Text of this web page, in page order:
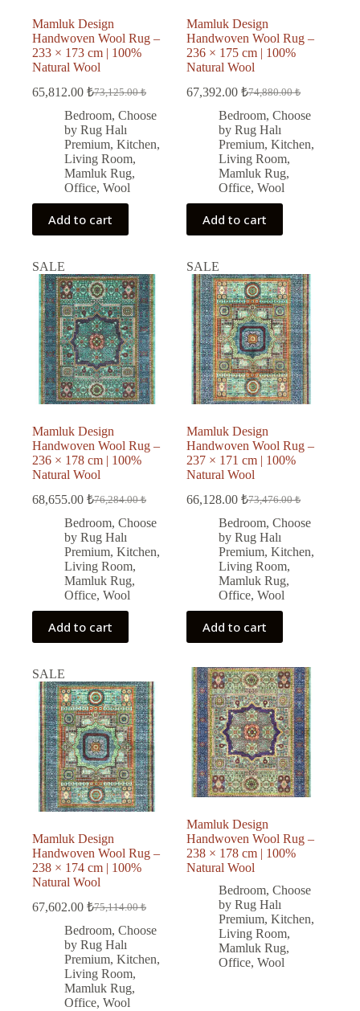
Mamluk Design
Handwoven Wool Rug –
233 × 173 cm | 100%
Natural Wool
73,125.00₺
Original
price
was:
73,125.00 ₺.
65,812.00 ₺
Current
price
is:
65,812.00 ₺.
Bedroom, Choose
by Rug Halı
Premium, Kitchen,
Living Room,
Mamluk Rug,
Office, Wool
Add to cart
Mamluk Design
Handwoven Wool Rug –
236 × 175 cm | 100%
Natural Wool
74,880.00₺
Original
price
was:
74,880.00 ₺.
67,392.00₺
Current
price
is:
67,392.00 ₺.
Bedroom,Choose
by Rug Halı
Premium,Kitchen,
Living Room,
Mamluk Rug,
Office,Wool
Add to cart
SALE
Mamluk Design
Handwoven Wool Rug –
236 × 178 cm | 100%
Natural Wool
76,284.00₺
Original
price
was:
76,284.00 ₺.
68,655.00 ₺
Current
price
is:
68,655.00 ₺.
Bedroom, Choose
by Rug Halı
Premium, Kitchen,
Living Room,
Mamluk Rug,
Office, Wool
Add to cart
SALE
Mamluk Design
Handwoven Wool Rug –
237 × 171 cm | 100%
Natural Wool
73,476.00₺
Original
price
was:
73,476.00 ₺.
66,128.00₺
Current
price
is:
66,128.00 ₺.
Bedroom,Choose
by Rug Halı
Premium,Kitchen,
Living Room,
Mamluk Rug,
Office,Wool
Add to cart
SALE
Mamluk Design
Handwoven Wool Rug –
238 × 174 cm | 100%
Natural Wool
75,114.00₺
Original
price
was:
75,114.00 ₺.
67,602.00 ₺
Current
price
is:
67,602.00 ₺.
Bedroom, Choose
by Rug Halı
Premium, Kitchen,
Living Room,
Mamluk Rug,
Office, Wool
Mamluk Design
Handwoven Wool Rug –
238 × 178 cm | 100%
Natural Wool
Bedroom,Choose
by Rug Halı
Premium,Kitchen,
Living Room,
Mamluk Rug,
Office,Wool